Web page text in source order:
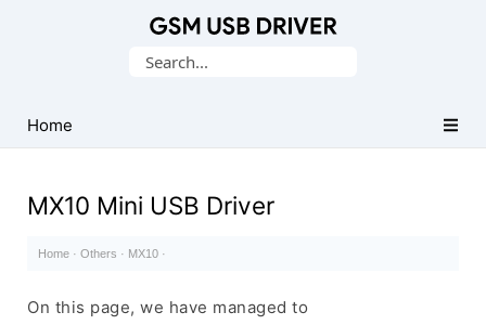
USB
Drivers
Search
Home
MX10 Mini USB Driver
Home · Others · MX10 ·
On this page, we have managed to